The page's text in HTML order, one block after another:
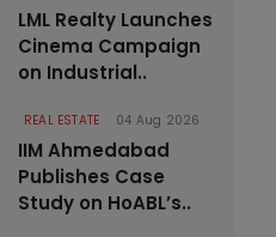
LML Realty Launches
Cinema Campaign
on Industrial..
REAL ESTATE 04 Aug 2026
IIM Ahmedabad
Publishes Case
Study on HoABL’s..